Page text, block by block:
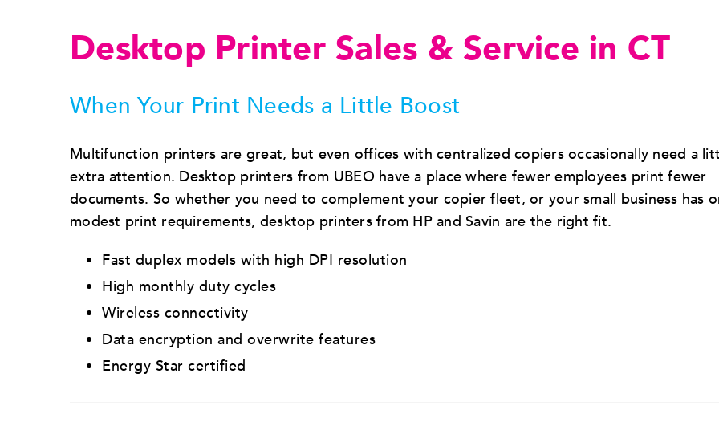
Desktop Printer Sales & Service in CT
When Your Print Needs a Little Boost
Multifunction printers are great, but even offices with centralized copiers occasionally need a
extra attention. Desktop printers from UBEO have a place where fewer employees print fewer
documents. So whether you need to complement your copier fleet, or your small business has
modest print requirements, desktop printers from HP and Savin are the right fit.
Fast duplex models with high DPI resolution
High monthly duty cycles
Wireless connectivity
Data encryption and overwrite features
Energy Star certified